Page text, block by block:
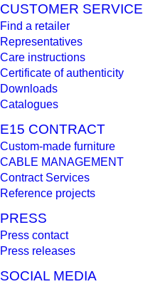
CUSTOMER SERVICE
Find a retailer
Representatives
Care instructions
Certificate of authenticity
Downloads
Catalogues
E15 CONTRACT
Custom-made furniture
CABLE MANAGEMENT
Contract Services
Reference projects
PRESS
Press contact
Press releases
SOCIAL MEDIA